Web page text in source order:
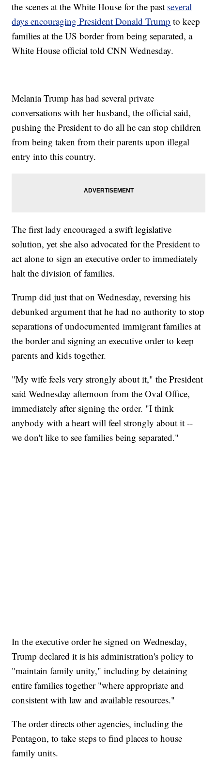
the scenes at the White House for the past several
days encouraging President Donald Trump to keep
families at the US border from being separated, a
White House official told CNN Wednesday.
Melania Trump has had several private
conversations with her husband, the official said,
pushing the President to do all he can stop children
from being taken from their parents upon illegal
entry into this country.
The first lady encouraged a swift legislative
solution, yet she also advocated for the President to
act alone to sign an executive order to immediately
halt the division of families.
Trump did just that on Wednesday, reversing his
debunked argument that he had no authority to stop
separations of undocumented immigrant families at
the border and signing an executive order to keep
parents and kids together.
"My wife feels very strongly about it," the President
said Wednesday afternoon from the Oval Office,
immediately after signing the order. "I think
anybody with a heart will feel strongly about it --
we don't like to see families being separated."
In the executive order he signed on Wednesday,
Trump declared it is his administration's policy to
"maintain family unity," including by detaining
entire families together "where appropriate and
consistent with law and available resources."
The order directs other agencies, including the
Pentagon, to take steps to find places to house
family units.